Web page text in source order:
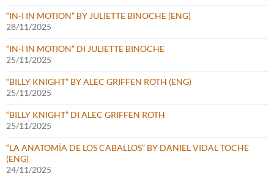
“IN-I IN MOTION” BY JULIETTE BINOCHE (ENG)
28/11/2025
“IN-I IN MOTION” DI JULIETTE BINOCHE
25/11/2025
“BILLY KNIGHT” BY ALEC GRIFFEN ROTH (ENG)
25/11/2025
“BILLY KNIGHT” DI ALEC GRIFFEN ROTH
25/11/2025
“LA ANATOMÍA DE LOS CABALLOS” BY DANIEL VIDAL TOCHE
(ENG)
24/11/2025